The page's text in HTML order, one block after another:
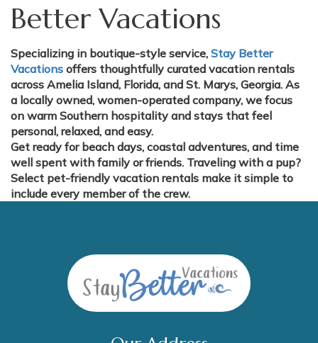
Better Vacations
Specializing in boutique-style service, Stay Better
Vacations offers thoughtfully curated vacation rentals
across Amelia Island, Florida, and St. Marys, Georgia. As
a locally owned, women-operated company, we focus
on warm Southern hospitality and stays that feel
personal, relaxed, and easy.
Get ready for beach days, coastal adventures, and time
well spent with family or friends. Traveling with a pup?
Select pet-friendly vacation rentals make it simple to
include every member of the crew.